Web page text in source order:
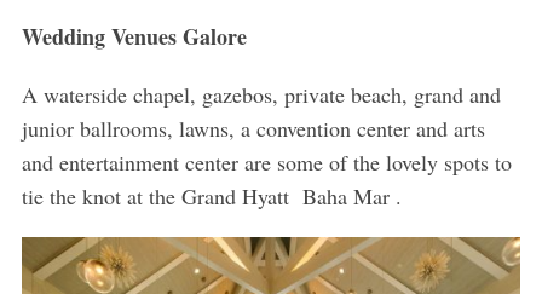
Wedding Venues Galore
A waterside chapel, gazebos, private beach, grand and
junior ballrooms, lawns, a convention center and arts
and entertainment center are some of the lovely spots to
tie the knot at the Grand Hyatt Baha Mar .